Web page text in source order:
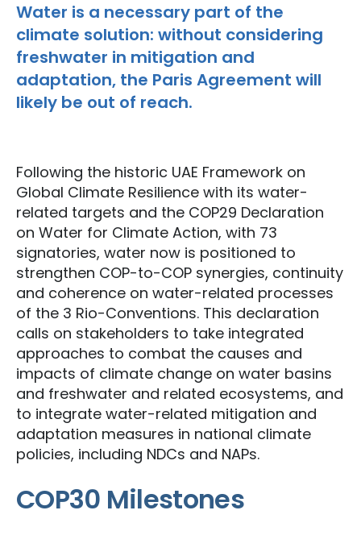
Water is a necessary part of the
climate solution: without considering
freshwater in mitigation and
adaptation, the Paris Agreement will
likely be out of reach.
Following the historic UAE Framework on
Global Climate Resilience with its water-
related targets and the COP29 Declaration
on Water for Climate Action, with 73
signatories, water now is positioned to
strengthen COP-to-COP synergies, continuity
and coherence on water-related processes
of the 3 Rio-Conventions. This declaration
calls on stakeholders to take integrated
approaches to combat the causes and
impacts of climate change on water basins
and freshwater and related ecosystems, and
to integrate water-related mitigation and
adaptation measures in national climate
policies, including NDCs and NAPs.
COP30 Milestones